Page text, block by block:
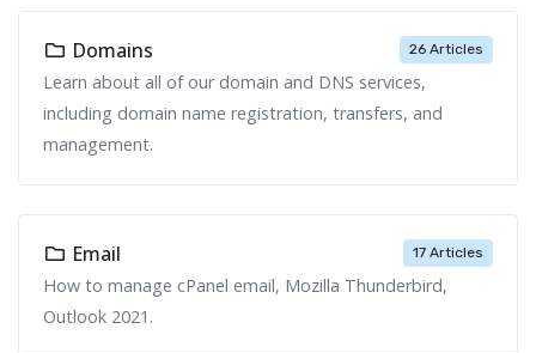
26 Articles
Domains
Learn about all of our domain and DNS services,
including domain name registration, transfers, and
management.
17 Articles
Email
How to manage cPanel email, Mozilla Thunderbird,
Outlook 2021.